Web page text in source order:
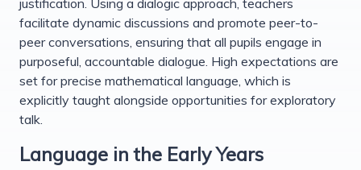
facilitate dynamic discussions and promote peer-to-
peer conversations, ensuring that all pupils engage in
purposeful, accountable dialogue. High expectations are
set for precise mathematical language, which is
explicitly taught alongside opportunities for exploratory
talk.
Language in the Early Years